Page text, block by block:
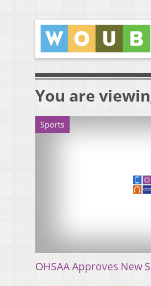
You are
Sports
OHSAA Approves New